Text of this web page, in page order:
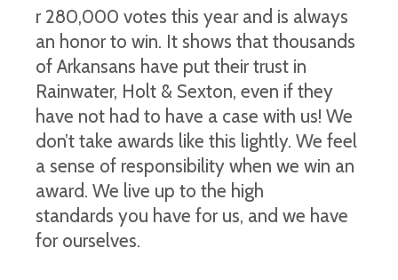
r 280,000 votes this year and is always
an honor to win. It shows that thousands
of Arkansans have put their trust in
Rainwater, Holt & Sexton, even if they
have not had to have a case with us! We
don’t take awards like this lightly. We feel
a sense of responsibility when we win an
award. We live up to the high
standards you have for us, and we have
for ourselves.